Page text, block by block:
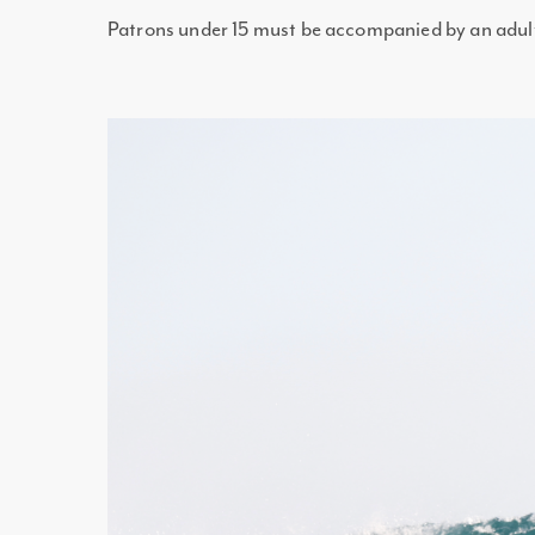
Patrons under 15 must be accompanied by an